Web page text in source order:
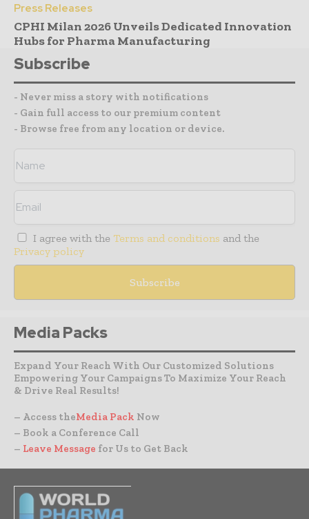
Press Releases
CPHI Milan 2026 Unveils Dedicated Innovation
Hubs for Pharma Manufacturing
Subscribe
- Never miss a story with notifications
- Gain full access to our premium content
- Browse free from any location or device.
I agree with the Terms and conditions and the
Privacy policy
Media Packs
Expand Your Reach With Our Customized Solutions
Empowering Your Campaigns To Maximize Your Reach
& Drive Real Results!
– Access theMedia Pack Now
– Book a Conference Call
– Leave Message for Us to Get Back